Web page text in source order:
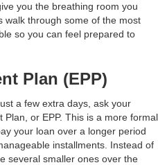
you the breathing room you
walk through some of the most
so you can feel prepared to
Plan (EPP)
a few extra days, ask your
or EPP. This is a more formal
your loan over a longer period
installments. Instead of
several smaller ones over the